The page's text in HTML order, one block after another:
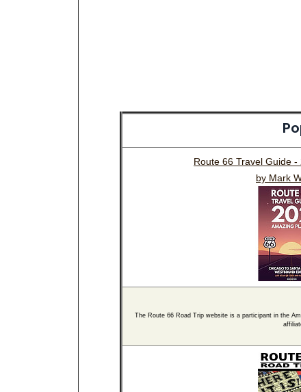
Route 66 Travel Guide
by Mark
The Route 66 Road Trip website is a participant in the